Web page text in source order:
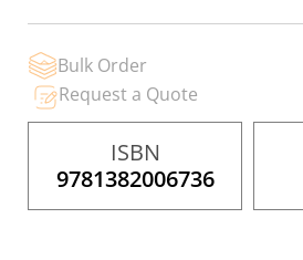
Bulk Order
Request a Quote
ISBN
9781382006736